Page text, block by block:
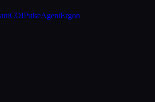
COIPulseAgentErgon